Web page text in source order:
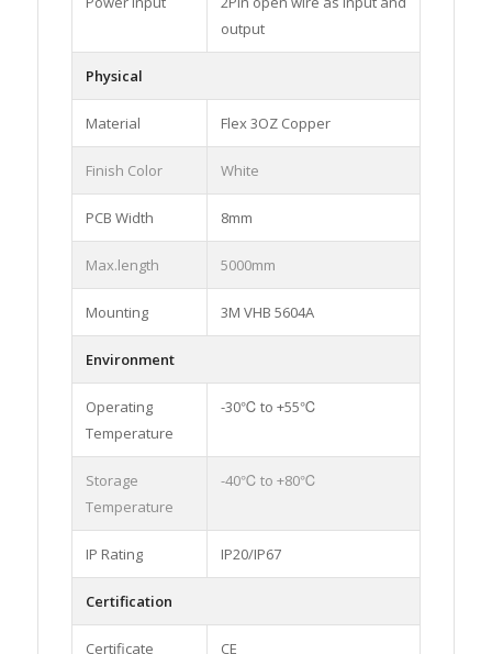
output
Physical
Material Flex 3OZ Copper
Finish Color White
PCB Width 8mm
Max.length 5000mm
Mounting 3M VHB 5604A
Environment
Operating
Temperature
-30℃ to +55℃
Storage
Temperature
-40℃ to +80℃
IP Rating IP20/IP67
Certification
Certificate CE